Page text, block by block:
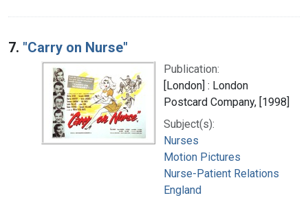
7. "Carry on Nurse"
Publication:
[London] : London
Postcard Company, [1998]
Subject(s):
Nurses
Motion Pictures
Nurse-Patient Relations
England